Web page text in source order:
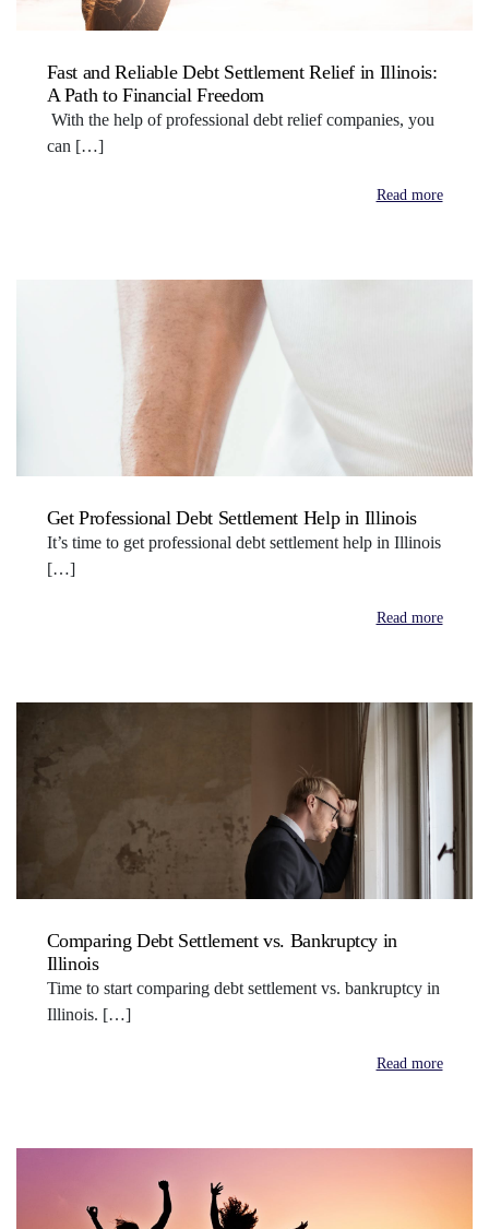
Fast and Reliable Debt Settlement Relief in Illinois:
A Path to Financial Freedom
With the help of professional debt relief companies, you
can […]
Read more
Get Professional Debt Settlement Help in Illinois
It’s time to get professional debt settlement help in Illinois
[…]
Read more
Comparing Debt Settlement vs. Bankruptcy in
Illinois
Time to start comparing debt settlement vs. bankruptcy in
Illinois. […]
Read more